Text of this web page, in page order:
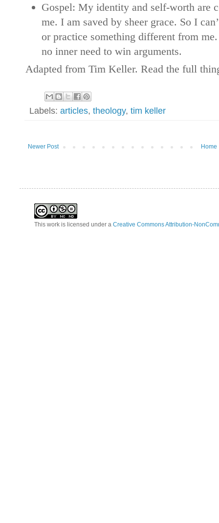
Gospel: My identity and self-worth are
me. I am saved by sheer grace. So I
or practice something different from
no inner need to win arguments.
Adapted from Tim Keller. Read the full
Labels: articles, theology, tim keller
Newer Post Home
This work is licensed under a Creative Commons Attribution-